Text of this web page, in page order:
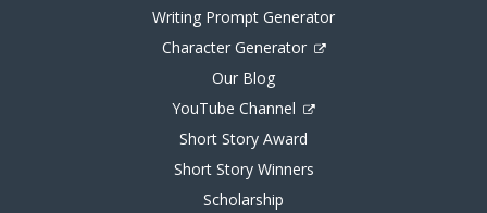
Writing Prompt Generator
Character Generator
Our Blog
YouTube Channel
Short Story Award
Short Story Winners
Scholarship